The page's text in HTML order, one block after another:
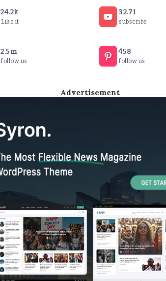
By
Revealed: Attendance rates plummet as
soars
24.2k
Like it
32.71
subscribe
2.5m
follow us
458
follow us
Advertisement